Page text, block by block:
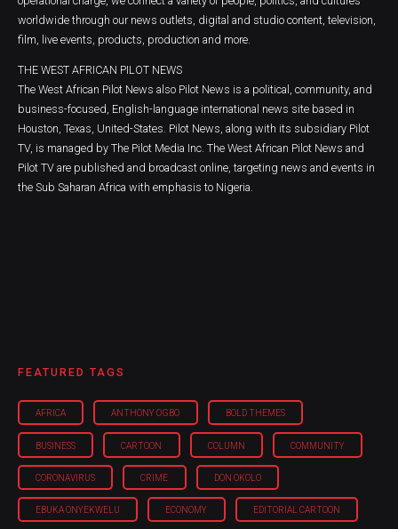
worldwide through our news outlets, digital and studio content, television,
film, live events, products, production and more.
THE WEST AFRICAN PILOT NEWS
The West African Pilot News also Pilot News is a political, community, and
business-focused, English-language international news site based in
Houston, Texas, United-States. Pilot News, along with its subsidiary Pilot
TV, is managed by The Pilot Media Inc. The West African Pilot News and
Pilot TV are published and broadcast online, targeting news and events in
the Sub Saharan Africa with emphasis to Nigeria.
FEATURED TAGS
AFRICA ANTHONY OGBO BOLD THEMES
BUSINESS CARTOON COLUMN COMMUNITY
CORONAVIRUS CRIME DON OKOLO
EBUKA ONYEKWELU ECONOMY EDITORIAL CARTOON